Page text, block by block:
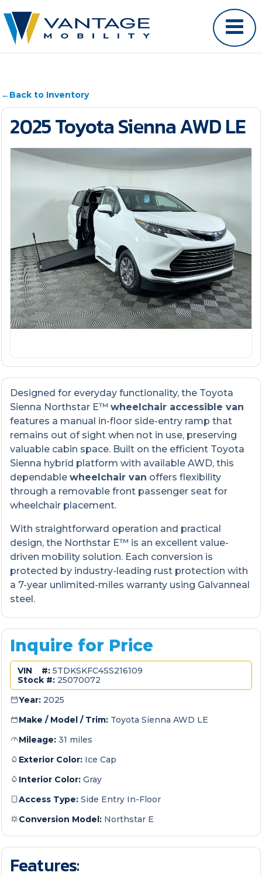
←Back to Inventory
2025 Toyota Sienna AWD LE
Designed for everyday functionality, the Toyota
Sienna Northstar E™wheelchair accessible van
features a manual in-floor side-entry ramp that
remains out of sight when not in use, preserving
valuable cabin space. Built on the efficient Toyota
Sienna hybrid platform with available AWD, this
dependablewheelchair van offers flexibility
through a removable front passenger seat for
wheelchair placement.
With straightforward operation and practical
design, the Northstar E™ is an excellent value-
driven mobility solution. Each conversion is
protected by industry-leading rust protection with
a 7-year unlimited-miles warranty using Galvanneal
steel.
Inquire for Price
VIN #: 5TDKSKFC4SS216109
Stock #: 25070072
Year: 2025
Make / Model / Trim: Toyota Sienna AWD LE
Mileage: 31 miles
Exterior Color: Ice Cap
Interior Color: Gray
Access Type: Side Entry In-Floor
Conversion Model: Northstar E
Features: